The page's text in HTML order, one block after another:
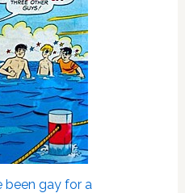
been gay for a